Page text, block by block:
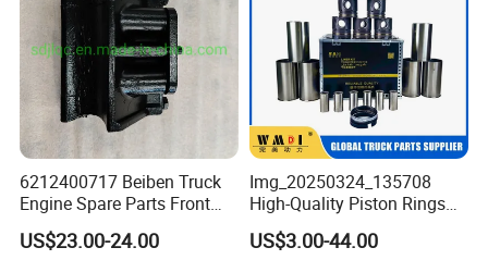
6212400717 Beiben Truck
Engine Spare Parts Front
Engine Support
US$23.00-24.00
Img_20250324_135708
High-Quality Piston Rings
Durable Compatible with
Major Brands Long-Lasting
US$3.00-44.00